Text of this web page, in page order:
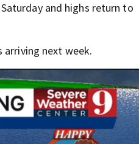
and highs return to
arriving next week.